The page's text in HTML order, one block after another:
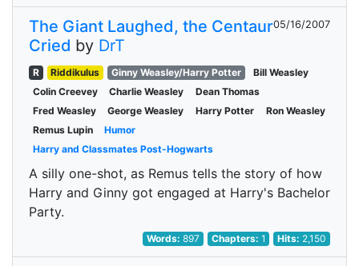
The Giant Laughed, the Centaur
Cried by DrT
05/16/2007
R Riddikulus Ginny Weasley/Harry Potter
Bill Weasley
Colin Creevey
Charlie Weasley
Dean Thomas
Fred Weasley
George Weasley Harry Potter
Ron Weasley
Remus Lupin
Humor
Harry and Classmates Post-Hogwarts
A silly one-shot, as Remus tells the story of how
Harry and Ginny got engaged at Harry's Bachelor
Party.
Words:897 Chapters: 1 Hits: 2,150